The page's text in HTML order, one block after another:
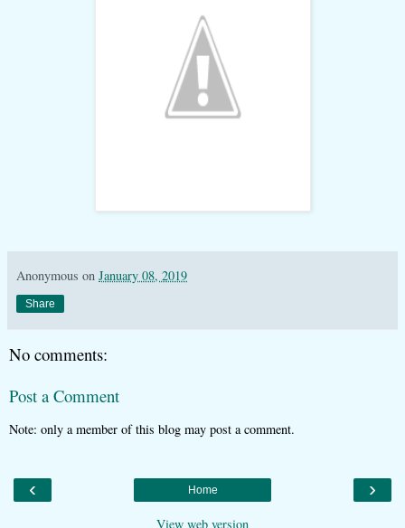
Anonymous on January 08, 2019
Share
No comments:
Post a Comment
Note: only a member of this blog may post a comment.
‹ ›
Home
View web version